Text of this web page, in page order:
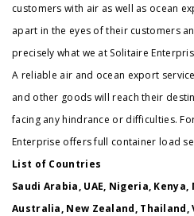
customers with air as well as ocean
apart in the eyes of their customers
precisely what we at Solitaire
A reliable air and ocean export
and other goods will reach their
facing any hindrance or difficulties.
Enterprise offers full container load
List of Countries
Saudi Arabia, UAE, Nigeria,
Australia, New Zealand, Thailand,